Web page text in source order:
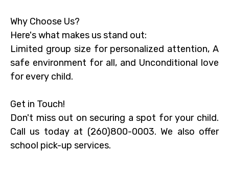
Why Choose Us?
Here's what makes us stand out:
Limited group size for personalized attention, A
safe environment for all, and Unconditional love
for every child.
Get in Touch!
Don't miss out on securing a spot for your child.
Call us today at (260)800-0003. We also offer
school pick-up services.